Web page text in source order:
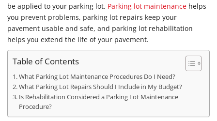
be applied to your parking lot. Parking lot maintenance helps
you prevent problems, parking lot repairs keep your
pavement usable and safe, and parking lot rehabilitation
helps you extend the life of your pavement.
Table of Contents
What Parking Lot Maintenance Procedures Do I Need?
What Parking Lot Repairs Should I Include in My Budget?
Is Rehabilitation Considered a Parking Lot Maintenance
Procedure?